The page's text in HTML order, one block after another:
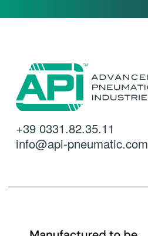
+39 0331.82.35.11
info@api-pneumatic.com